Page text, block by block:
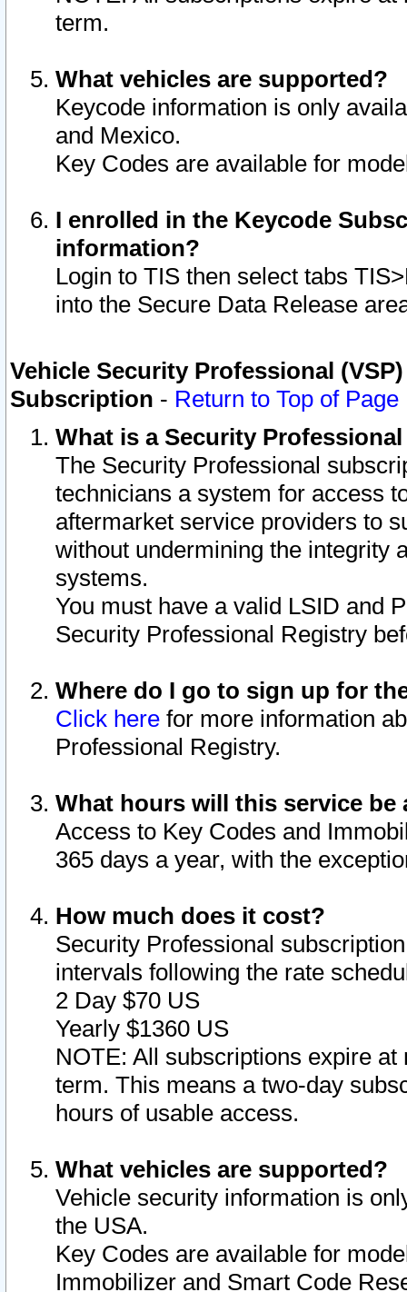
term.
What vehicles are supported?
Keycode information is only
and Mexico.
Key Codes are available for
I enrolled in the Keycode
information?
Login to TIS then select tabs
into the Secure Data Release
Vehicle Security Professional
Subscription - Return to Top of Page
What is a Security
The Security Professional
technicians a system for access
aftermarket service providers to
without undermining the integrity
systems.
You must have a valid LSID and
Security Professional Registry
Where do I go to sign up for
Click here for more information
Professional Registry.
What hours will this service be
Access to Key Codes and
365 days a year, with the
How much does it cost?
Security Professional
intervals following the rate
2 Day $70 US
Yearly $1360 US
NOTE: All subscriptions expire
term. This means a two-day
hours of usable access.
What vehicles are supported?
Vehicle security information is
the USA.
Key Codes are available for
Immobilizer and Smart Code